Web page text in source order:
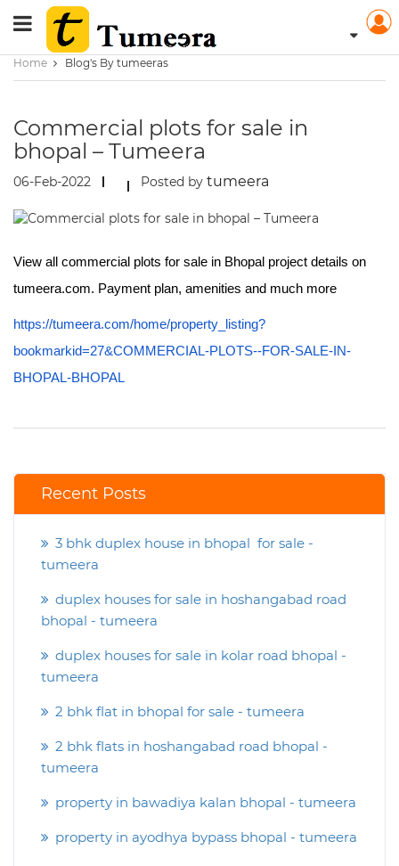
Home Blog's By tumeeras
Commercial plots for sale in
bhopal – Tumeera
06-Feb-2022 Posted by tumeera
View all commercial plots for sale in Bhopal project details on
tumeera.com. Payment plan, amenities and much more
https://tumeera.com/home/property_listing?
bookmarkid=27&COMMERCIAL-PLOTS--FOR-SALE-IN-
BHOPAL-BHOPAL
Recent Posts
3 bhk duplex house in bhopal for sale -
tumeera
duplex houses for sale in hoshangabad road
bhopal - tumeera
duplex houses for sale in kolar road bhopal -
tumeera
2 bhk flat in bhopal for sale - tumeera
2 bhk flats in hoshangabad road bhopal -
tumeera
property in bawadiya kalan bhopal - tumeera
property in ayodhya bypass bhopal - tumeera